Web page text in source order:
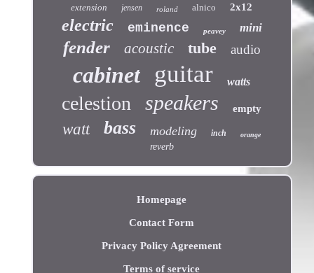
extension
jensen roland alnico 2x12
electric eminence peavey mini
fender acoustic tube audio
cabinet guitar watts
celestion speakers empty
watt bass modeling inch orange
reverb
Homepage
Contact Form
Privacy Policy Agreement
Terms of service